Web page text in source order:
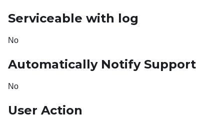
Serviceable with log
No
Automatically Notify Support
No
User Action